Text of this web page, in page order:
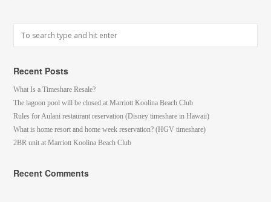
Recent Posts
What Is a Timeshare Resale?
The lagoon pool will be closed at Marriott Koolina Beach Club
Rules for Aulani restaurant reservation (Disney timeshare in Hawaii)
What is home resort and home week reservation? (HGV timeshare)
2BR unit at Marriott Koolina Beach Club
Recent Comments